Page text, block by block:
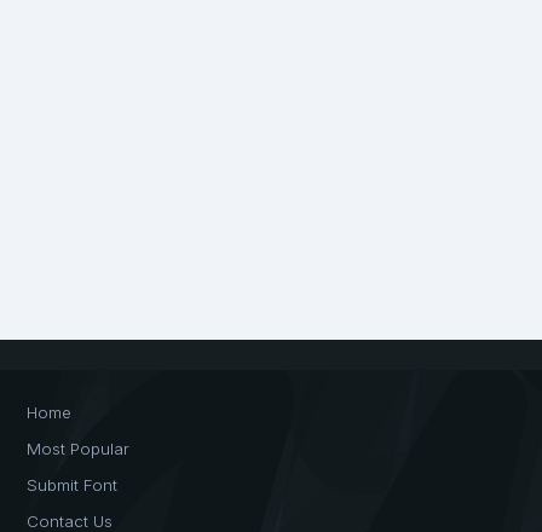
Home
Most Popular
Submit Font
Contact Us